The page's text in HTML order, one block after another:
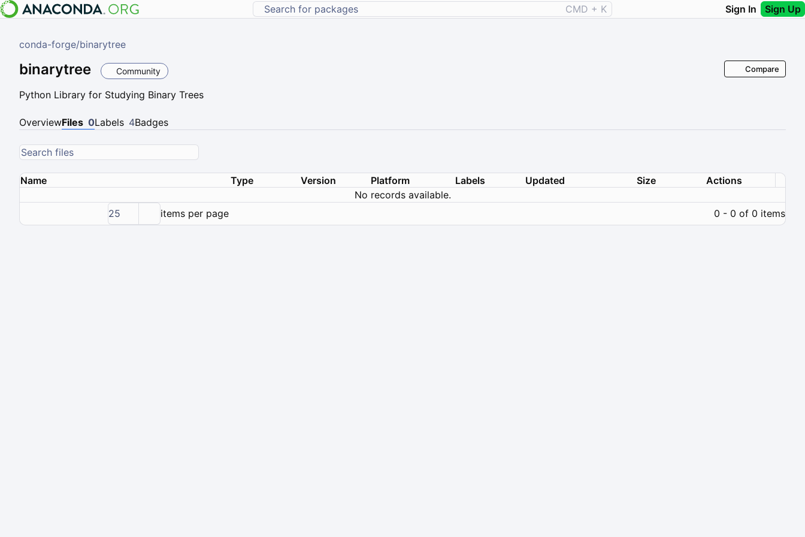
CMD + K Sign In Sign Up
conda-forge/binarytree
binarytree Community
Python Library for Studying Binary Trees
Compare
OverviewFiles 0Labels 4Badges
Name Type Version Platform Labels Updated Size
Actions
No records available.
25
items per page 0 - 0 of 0 items